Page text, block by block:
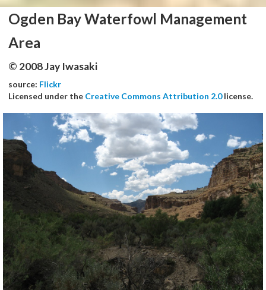
Ogden Bay Waterfowl Management
Area
© 2008 Jay Iwasaki
source: Flickr
Licensed under the Creative Commons Attribution 2.0license.